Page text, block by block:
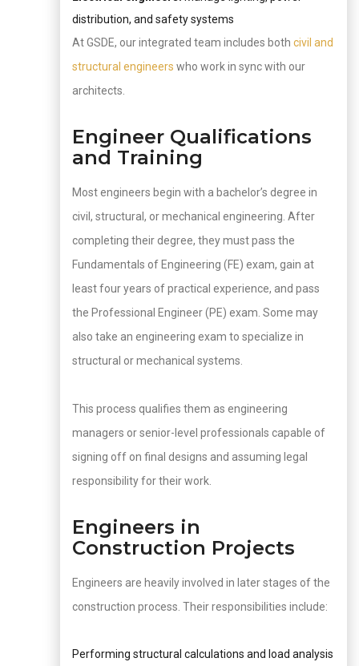
distribution, and safety systems
At GSDE, our integrated team includes both civil and
structural engineers who work in sync with our
architects.
Engineer Qualifications
and Training
Most engineers begin with a bachelor’s degree in
civil, structural, or mechanical engineering. After
completing their degree, they must pass the
Fundamentals of Engineering (FE) exam, gain at
least four years of practical experience, and pass
the Professional Engineer (PE) exam. Some may
also take an engineering exam to specialize in
structural or mechanical systems.
This process qualifies them as engineering
managers or senior-level professionals capable of
signing off on final designs and assuming legal
responsibility for their work.
Engineers in
Construction Projects
Engineers are heavily involved in later stages of the
construction process. Their responsibilities include:
Performing structural calculations and load analysis